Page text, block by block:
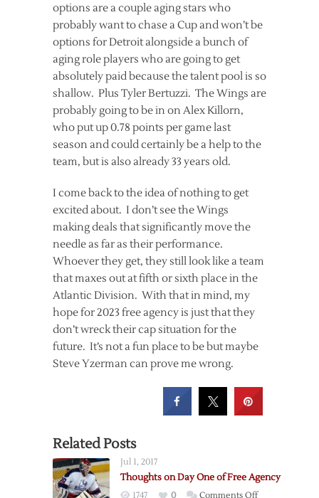
options are a couple aging stars who
probably want to chase a Cup and won’t be
options for Detroit alongside a bunch of
aging role players who are going to get
absolutely paid because the talent pool is so
shallow. Plus Tyler Bertuzzi. The Wings are
probably going to be in on Alex Killorn,
who put up 0.78 points per game last
season and could certainly be a help to the
team, but is also already 33 years old.
I come back to the idea of nothing to get
excited about. I don’t see the Wings
making deals that significantly move the
needle as far as their performance.
Whoever they get, they still look like a team
that maxes out at fifth or sixth place in the
Atlantic Division. With that in mind, my
hope for 2023 free agency is just that they
don’t wreck their cap situation for the
future. It’s not a fun place to be but maybe
Steve Yzerman can prove me wrong.
Related Posts
Jul 1, 2017
Thoughts on Day One of Free Agency
1747 0 Comments Offon